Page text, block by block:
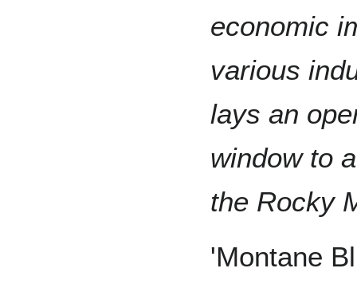
economic
various
lays an
window to
the Rocky
'Montane